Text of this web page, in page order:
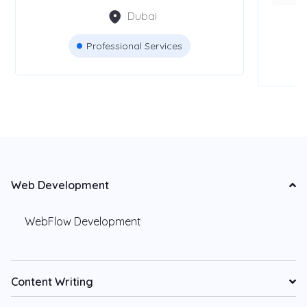
Dubai
Professional Services
Web Development
WebFlow Development
Content Writing